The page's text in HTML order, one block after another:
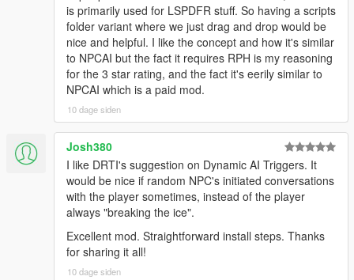
NPCs understand weather, time of day, interiors,
districts, streets, and surrounding environments
Different areas of Los Santos and Blaine County produce
different personalities, attitudes, and conversations
Conversations and behaviour naturally shift across bars,
stores, gang territories, businesses, nightlife districts,
wilderness areas, and more
NPCs receive
as the world
changes during conversations
Grounded Character Behaviour
NPC behaviour is designed to feel grounded within GTA Vs
world rather than behaving like disconnected AI chatbots.
is primarily used for LSPDFR stuff. So having a scripts
folder variant where we just drag and drop would be
nice and helpful. I like the concept and how it's similar
to NPCAI but the fact it requires RPH is my reasoning
for the 3 star rating, and the fact it's eerily similar to
NPCAI which is a paid mod.
10 dage siden
Josh380
I like DRTI's suggestion on Dynamic AI Triggers. It
would be nice if random NPC's initiated conversations
with the player sometimes, instead of the player
always "breaking the ice".
Excellent mod. Straightforward install steps. Thanks
for sharing it all!
10 dage siden